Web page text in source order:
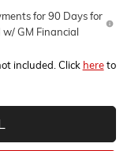
for 90 Days for
GM Financial
included. Click hereto